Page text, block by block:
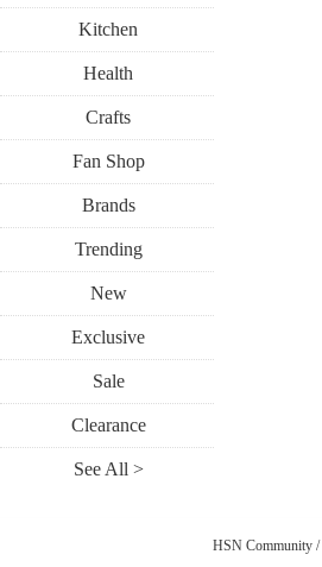
Kitchen
Health
Crafts
Fan Shop
Brands
Trending
New
Exclusive
Sale
Clearance
See All >
HSN Community /